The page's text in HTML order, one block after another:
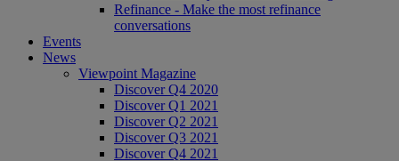
Refinance - Make the most refinance
conversations
Events
News
Viewpoint Magazine
Discover Q4 2020
Discover Q1 2021
Discover Q2 2021
Discover Q3 2021
Discover Q4 2021